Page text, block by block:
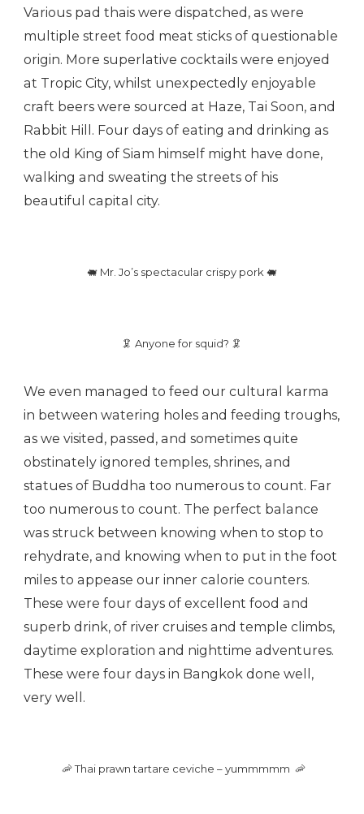
Various pad thais were dispatched, as were
multiple street food meat sticks of questionable
origin. More superlative cocktails were enjoyed
at Tropic City, whilst unexpectedly enjoyable
craft beers were sourced at Haze, Tai Soon, and
Rabbit Hill. Four days of eating and drinking as
the old King of Siam himself might have done,
walking and sweating the streets of his
beautiful capital city.
🐖 Mr. Jo’s spectacular crispy pork 🐖
🦑 Anyone for squid? 🦑
We even managed to feed our cultural karma
in between watering holes and feeding troughs,
as we visited, passed, and sometimes quite
obstinately ignored temples, shrines, and
statues of Buddha too numerous to count. Far
too numerous to count. The perfect balance
was struck between knowing when to stop to
rehydrate, and knowing when to put in the foot
miles to appease our inner calorie counters.
These were four days of excellent food and
superb drink, of river cruises and temple climbs,
daytime exploration and nighttime adventures.
These were four days in Bangkok done well,
very well.
🦐 Thai prawn tartare ceviche – yummmmm 🦐